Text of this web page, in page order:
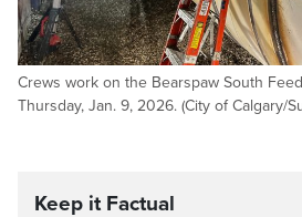
Crews work on the Bearspaw South
Thursday, Jan. 9, 2026. (City of Calgary/
Keep it Factual